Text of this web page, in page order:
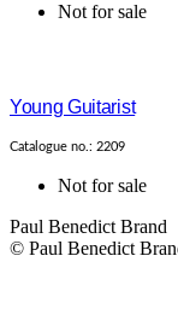
Not for sale
Young Guitarist
Catalogue no.: 2209
Not for sale
Paul Benedict Brand
© Paul Benedict